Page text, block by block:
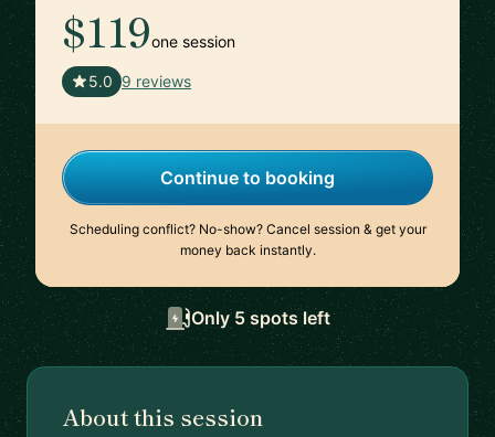
$119one session
5.0 9 reviews
Continue to booking
Scheduling conflict? No-show? Cancel session & get your
money back instantly.
Only 5 spots left
About this session